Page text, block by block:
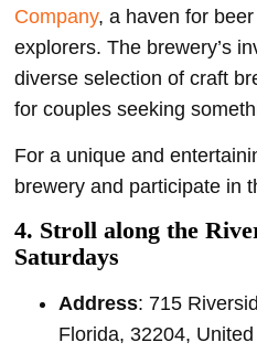
Company, a haven for
explorers. The brewery’s
diverse selection of craft
for couples seeking
For a unique and
brewery and participate in
4. Stroll along the
Saturdays
Address: 715
Florida, 32204,